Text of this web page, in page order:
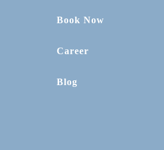
Book Now
Career
Blog